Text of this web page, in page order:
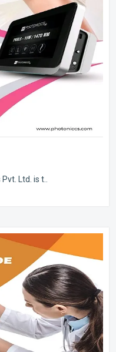
Ltd. is t..